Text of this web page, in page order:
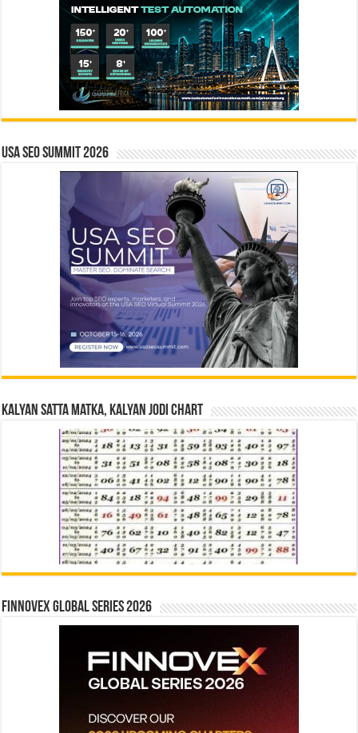
USA SEO SUMMIT 2026
Kalyan Satta Matka, Kalyan Jodi Chart
Finnovex Global Series 2026